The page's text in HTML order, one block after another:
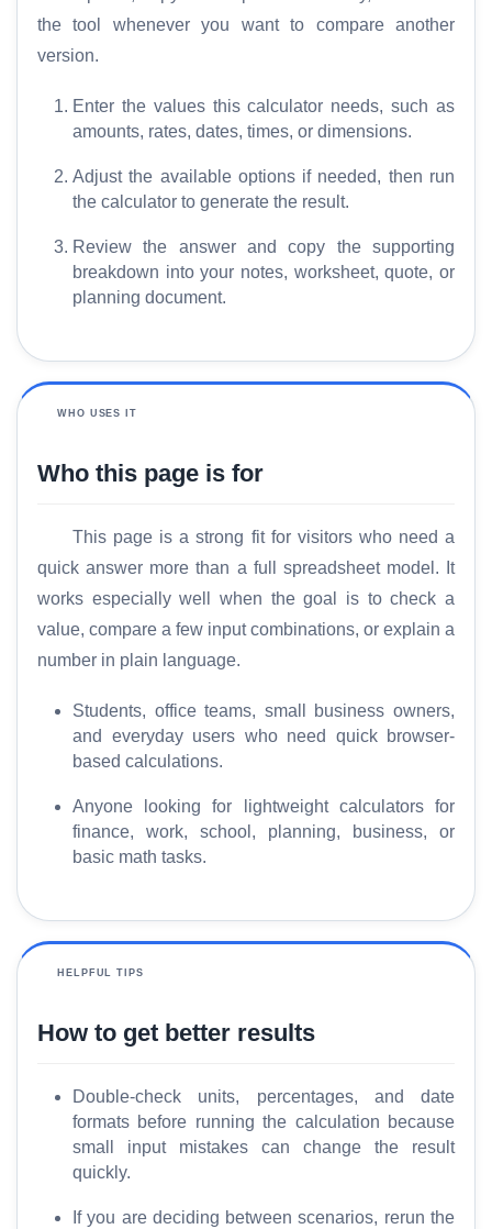
the tool whenever you want to compare another
version.
Enter the values this calculator needs, such as
amounts, rates, dates, times, or dimensions.
Adjust the available options if needed, then run
the calculator to generate the result.
Review the answer and copy the supporting
breakdown into your notes, worksheet, quote, or
planning document.
WHO USES IT
Who this page is for
This page is a strong fit for visitors who need a
quick answer more than a full spreadsheet model. It
works especially well when the goal is to check a
value, compare a few input combinations, or explain a
number in plain language.
Students, office teams, small business owners,
and everyday users who need quick browser-
based calculations.
Anyone looking for lightweight calculators for
finance, work, school, planning, business, or
basic math tasks.
HELPFUL TIPS
How to get better results
Double-check units, percentages, and date
formats before running the calculation because
small input mistakes can change the result
quickly.
If you are deciding between scenarios, rerun the